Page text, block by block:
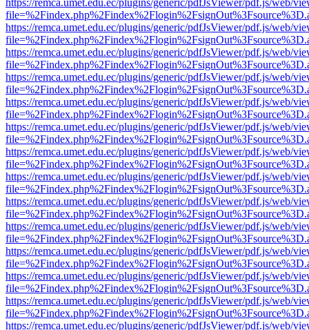
https://remca.umet.edu.ec/plugins/generic/pdfJsViewer/pdf.js/web/
https://remca.umet.edu.ec/plugins/generic/pdfJsViewer/pdf.js/web/
https://remca.umet.edu.ec/plugins/generic/pdfJsViewer/pdf.js/web/
https://remca.umet.edu.ec/plugins/generic/pdfJsViewer/pdf.js/web/
https://remca.umet.edu.ec/plugins/generic/pdfJsViewer/pdf.js/web/
https://remca.umet.edu.ec/plugins/generic/pdfJsViewer/pdf.js/web/
https://remca.umet.edu.ec/plugins/generic/pdfJsViewer/pdf.js/web/
https://remca.umet.edu.ec/plugins/generic/pdfJsViewer/pdf.js/web/
https://remca.umet.edu.ec/plugins/generic/pdfJsViewer/pdf.js/web/
https://remca.umet.edu.ec/plugins/generic/pdfJsViewer/pdf.js/web/
https://remca.umet.edu.ec/plugins/generic/pdfJsViewer/pdf.js/web/
https://remca.umet.edu.ec/plugins/generic/pdfJsViewer/pdf.js/web/
https://remca.umet.edu.ec/plugins/generic/pdfJsViewer/pdf.js/web/
https://remca.umet.edu.ec/plugins/generic/pdfJsViewer/pdf.js/web/